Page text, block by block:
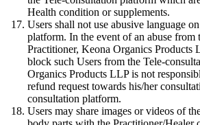
Health condition or supplements.
Users shall not use abusive language
platform. In the event of an abuse from
Practitioner, Keona Organics Products
block such Users from the Tele-
Organics Products LLP is not
refund request towards his/her
consultation platform.
Users may share images or videos of